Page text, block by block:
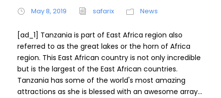
May 8, 2019 safarix News
[ad_1] Tanzania is part of East Africa region also
referred to as the great lakes or the horn of Africa
region. This East African country is not only incredible
but is the largest of the East African countries.
Tanzania has some of the world's most amazing
attractions as she is blessed with an awesome array...